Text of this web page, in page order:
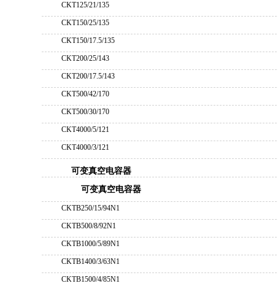
CKT125/21/135
CKT150/25/135
CKT150/17.5/135
CKT200/25/143
CKT200/17.5/143
CKT500/42/170
CKT500/30/170
CKT4000/5/121
CKT4000/3/121
可变真空电容器
可变真空电容器
CKTB250/15/94N1
CKTB500/8/92N1
CKTB1000/5/89N1
CKTB1400/3/63N1
CKTB1500/4/85N1